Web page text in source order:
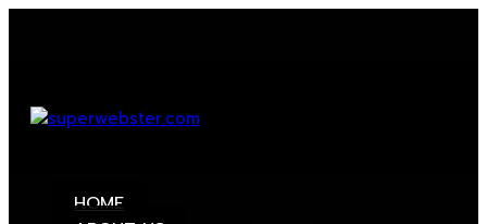
HOME